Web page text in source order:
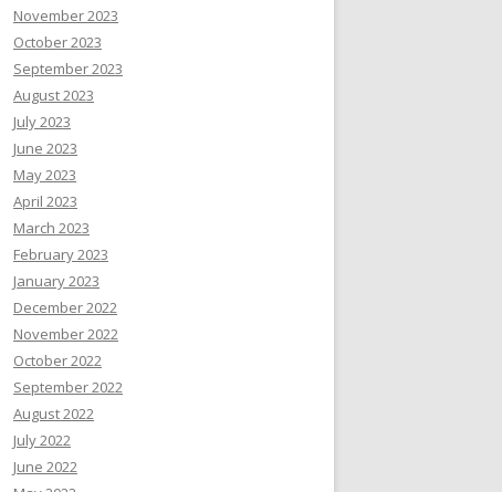
November 2023
October 2023
September 2023
August 2023
July 2023
June 2023
May 2023
April 2023
March 2023
February 2023
January 2023
December 2022
November 2022
October 2022
September 2022
August 2022
July 2022
June 2022